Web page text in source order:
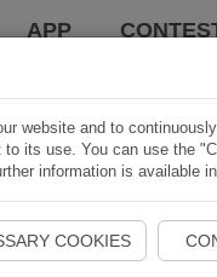
APP
website and to
its use. You can use the
information is available
COOKIES